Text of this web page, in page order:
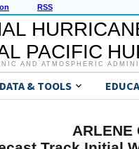
RSS
PACIFIC
AND ATMOSPHERIC
DATA & TOOLS